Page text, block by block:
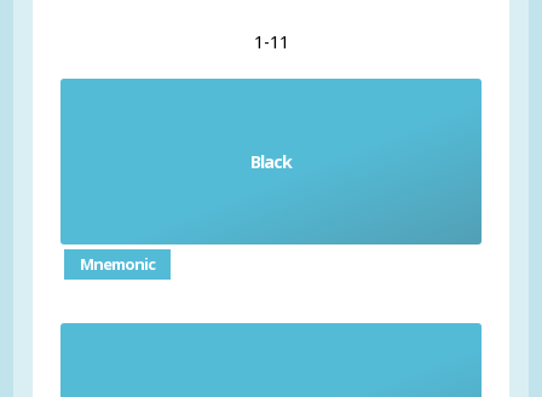
1-11
Black
el negro / la negra
Mnemonic